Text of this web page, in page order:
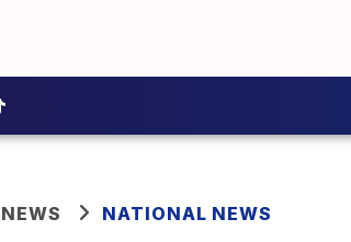
NEWS NATIONAL NEWS